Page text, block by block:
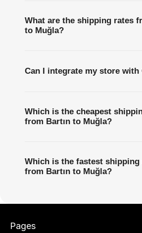
What are the shipping rates
to Muğla?
Can I integrate my store with
Which is the cheapest
from Bartın to Muğla?
Which is the fastest shipping
from Bartın to Muğla?
Pages